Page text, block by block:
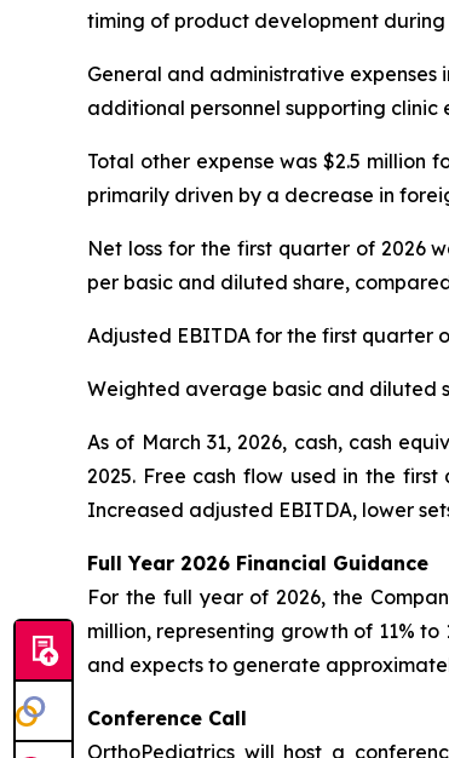
timing of product development
General and administrative expenses
additional personnel supporting clinic
Total other expense was $2.5 million
primarily driven by a decrease in
Net loss for the first quarter of 2026
per basic and diluted share,
Adjusted EBITDA for the first quarter
Weighted average basic and diluted
As of March 31, 2026, cash, cash
2025. Free cash flow used in the
Increased adjusted EBITDA, lower
Full Year 2026 Financial Guidance
For the full year of 2026, the
million, representing growth of 11%
and expects to generate
Conference Call
OrthoPediatrics will host a